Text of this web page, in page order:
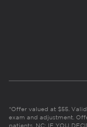
*Offer valued at $55.
exam and adjustment.
patients. NC: IF YOU